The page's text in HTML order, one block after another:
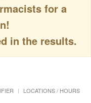
for a
in the results.
LOCATIONS / HOURS